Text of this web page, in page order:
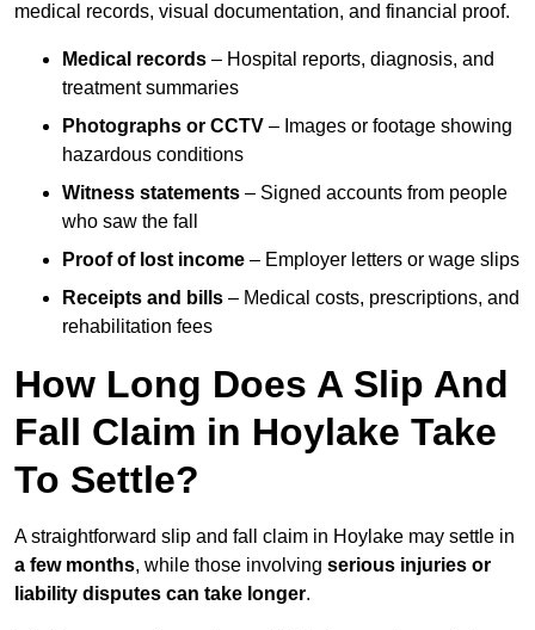
medical records, visual documentation, and financial proof.
Medical records – Hospital reports, diagnosis, and
treatment summaries
Photographs or CCTV – Images or footage showing
hazardous conditions
Witness statements – Signed accounts from people
who saw the fall
Proof of lost income – Employer letters or wage slips
Receipts and bills – Medical costs, prescriptions, and
rehabilitation fees
How Long Does A Slip And
Fall Claim in Hoylake Take
To Settle?
A straightforward slip and fall claim in Hoylake may settle in
a few months, while those involving serious injuries or
liability disputes can take longer.